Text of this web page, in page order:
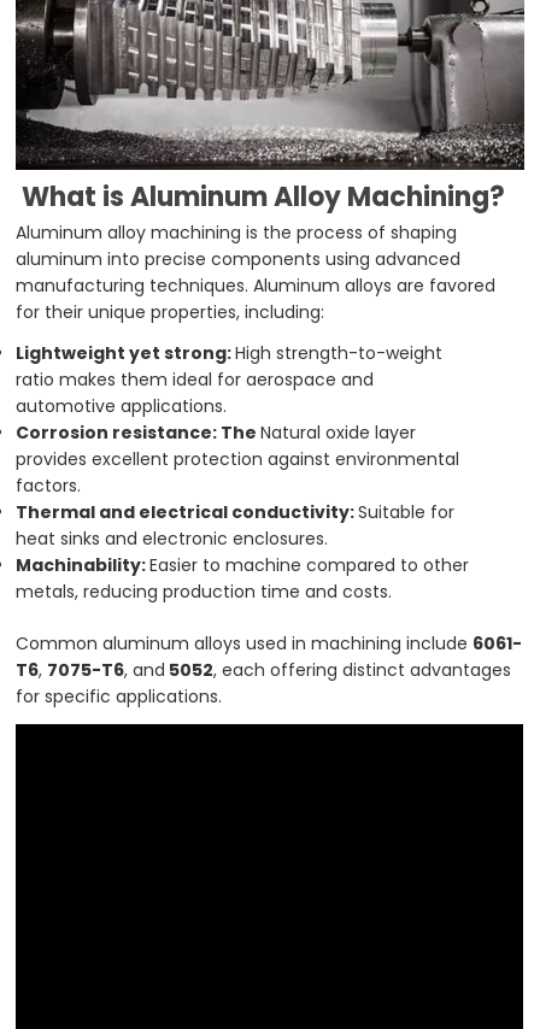
What is Aluminum Alloy Machining?
Aluminum alloy machining is the process of shaping
aluminum into precise components using advanced
manufacturing techniques. Aluminum alloys are favored
for their unique properties, including:
Lightweight yet strong:High strength-to-weight
ratio makes them ideal for aerospace and
automotive applications.
Corrosion resistance: TheNatural oxide layer
provides excellent protection against environmental
factors.
Thermal and electrical conductivity:Suitable for
heat sinks and electronic enclosures.
Machinability:Easier to machine compared to other
metals, reducing production time and costs.
Common aluminum alloys used in machining include 6061-
T6, 7075-T6, and 5052, each offering distinct advantages
for specific applications.